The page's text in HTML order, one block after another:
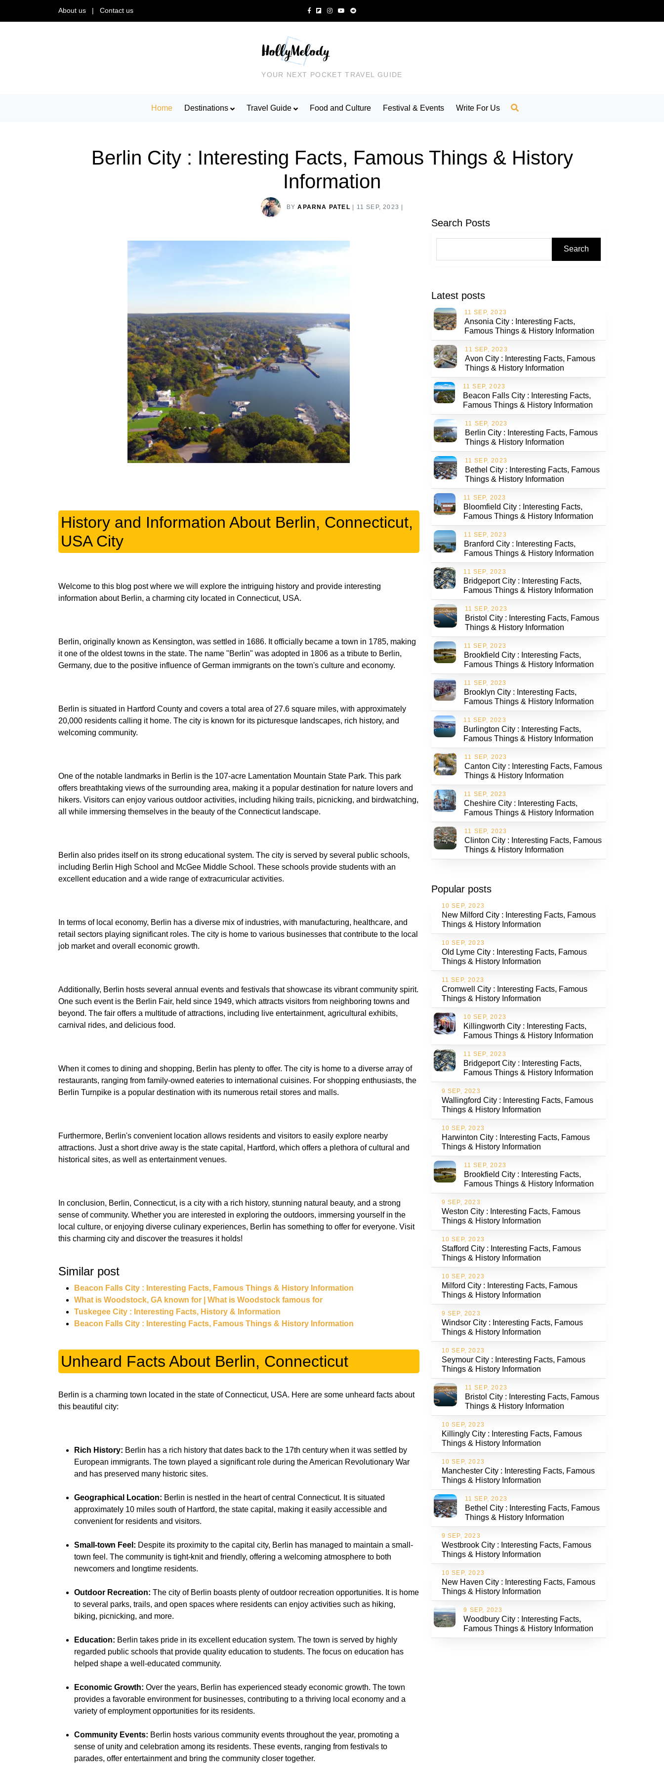
About us Contact us
YOUR NEXT POCKET TRAVEL GUIDE
Home Destinations Travel Guide Food and Culture Festival & Events Write For Us
Berlin City : Interesting Facts, Famous Things & History
Information
BY APARNA PATEL 11 SEP, 2023
History and Information About Berlin, Connecticut,
USA City
Welcome to this blog post where we will explore the intriguing history and provide interesting
Berlin, originally known as Kensington, was settled in 1686. It officially became a town in 1785, making
it one of the oldest towns in the state. The name "Berlin" was adopted in 1806 as a tribute to Berlin,
Berlin is situated in Hartford County and covers a total area of 27.6 square miles, with approximately
20,000 residents calling it home. The city is known for its picturesque landscapes, rich history, and
One of the notable landmarks in Berlin is the 107-acre Lamentation Mountain State Park. This park
offers breathtaking views of the surrounding area, making it a popular destination for nature lovers and
hikers. Visitors can enjoy various outdoor activities, including hiking trails, picnicking, and birdwatching,
Berlin also prides itself on its strong educational system. The city is served by several public schools,
including Berlin High School and McGee Middle School. These schools provide students with an
In terms of local economy, Berlin has a diverse mix of industries, with manufacturing, healthcare, and
retail sectors playing significant roles. The city is home to various businesses that contribute to the local
Additionally, Berlin hosts several annual events and festivals that showcase its vibrant community spirit.
One such event is the Berlin Fair, held since 1949, which attracts visitors from neighboring towns and
beyond. The fair offers a multitude of attractions, including live entertainment, agricultural exhibits,
When it comes to dining and shopping, Berlin has plenty to offer. The city is home to a diverse array of
restaurants, ranging from family-owned eateries to international cuisines. For shopping enthusiasts, the
Furthermore, Berlin's convenient location allows residents and visitors to easily explore nearby
attractions. Just a short drive away is the state capital, Hartford, which offers a plethora of cultural and
In conclusion, Berlin, Connecticut, is a city with a rich history, stunning natural beauty, and a strong
sense of community. Whether you are interested in exploring the outdoors, immersing yourself in the
local culture, or enjoying diverse culinary experiences, Berlin has something to offer for everyone. Visit
Similar post
Beacon Falls City : Interesting Facts, Famous Things & History Information
What is Woodstock, GA known for | What is Woodstock famous for
Tuskegee City : Interesting Facts, History & Information
Beacon Falls City : Interesting Facts, Famous Things & History Information
Unheard Facts About Berlin, Connecticut
Berlin is a charming town located in the state of Connecticut, USA. Here are some unheard facts about
this beautiful city:
Rich History: Berlin has a rich history that dates back to the 17th century when it was settled by
European immigrants. The town played a significant role during the American Revolutionary War
and has preserved many historic sites.
Geographical Location: Berlin is nestled in the heart of central Connecticut. It is situated
approximately 10 miles south of Hartford, the state capital, making it easily accessible and
convenient for residents and visitors.
Small-town Feel: Despite its proximity to the capital city, Berlin has managed to maintain a small-
town feel. The community is tight-knit and friendly, offering a welcoming atmosphere to both
newcomers and longtime residents.
Outdoor Recreation: The city of Berlin boasts plenty of outdoor recreation opportunities. It is home
to several parks, trails, and open spaces where residents can enjoy activities such as hiking,
biking, picnicking, and more.
Education: Berlin takes pride in its excellent education system. The town is served by highly
regarded public schools that provide quality education to students. The focus on education has
helped shape a well-educated community.
Economic Growth: Over the years, Berlin has experienced steady economic growth. The town
provides a favorable environment for businesses, contributing to a thriving local economy and a
variety of employment opportunities for its residents.
Community Events: Berlin hosts various community events throughout the year, promoting a
sense of unity and celebration among its residents. These events, ranging from festivals to
parades, offer entertainment and bring the community closer together.
Search Posts
Search
Latest posts
11 SEP, 2023
Ansonia City : Interesting Facts,
Famous Things & History Information
11 SEP, 2023
Avon City : Interesting Facts, Famous
Things & History Information
11 SEP, 2023
Beacon Falls City : Interesting Facts,
Famous Things & History Information
11 SEP, 2023
Berlin City : Interesting Facts, Famous
Things & History Information
11 SEP, 2023
Bethel City : Interesting Facts, Famous
Things & History Information
11 SEP, 2023
Bloomfield City : Interesting Facts,
Famous Things & History Information
11 SEP, 2023
Branford City : Interesting Facts,
Famous Things & History Information
11 SEP, 2023
Bridgeport City : Interesting Facts,
Famous Things & History Information
11 SEP, 2023
Bristol City : Interesting Facts, Famous
Things & History Information
11 SEP, 2023
Brookfield City : Interesting Facts,
Famous Things & History Information
11 SEP, 2023
Brooklyn City : Interesting Facts,
Famous Things & History Information
11 SEP, 2023
Burlington City : Interesting Facts,
Famous Things & History Information
11 SEP, 2023
Canton City : Interesting Facts, Famous
Things & History Information
11 SEP, 2023
Cheshire City : Interesting Facts,
Famous Things & History Information
11 SEP, 2023
Clinton City : Interesting Facts, Famous
Things & History Information
Popular posts
10 SEP, 2023
New Milford City : Interesting Facts, Famous
Things & History Information
10 SEP, 2023
Old Lyme City : Interesting Facts, Famous
Things & History Information
11 SEP, 2023
Cromwell City : Interesting Facts, Famous
Things & History Information
10 SEP, 2023
Killingworth City : Interesting Facts,
Famous Things & History Information
11 SEP, 2023
Bridgeport City : Interesting Facts,
Famous Things & History Information
9 SEP, 2023
Wallingford City : Interesting Facts, Famous
Things & History Information
10 SEP, 2023
Harwinton City : Interesting Facts, Famous
Things & History Information
11 SEP, 2023
Brookfield City : Interesting Facts,
Famous Things & History Information
9 SEP, 2023
Weston City : Interesting Facts, Famous
Things & History Information
10 SEP, 2023
Stafford City : Interesting Facts, Famous
Things & History Information
10 SEP, 2023
Milford City : Interesting Facts, Famous
Things & History Information
9 SEP, 2023
Windsor City : Interesting Facts, Famous
Things & History Information
10 SEP, 2023
Seymour City : Interesting Facts, Famous
Things & History Information
11 SEP, 2023
Bristol City : Interesting Facts, Famous
Things & History Information
10 SEP, 2023
Killingly City : Interesting Facts, Famous
Things & History Information
10 SEP, 2023
Manchester City : Interesting Facts, Famous
Things & History Information
11 SEP, 2023
Bethel City : Interesting Facts, Famous
Things & History Information
9 SEP, 2023
Westbrook City : Interesting Facts, Famous
Things & History Information
10 SEP, 2023
New Haven City : Interesting Facts, Famous
Things & History Information
9 SEP, 2023
Woodbury City : Interesting Facts,
Famous Things & History Information